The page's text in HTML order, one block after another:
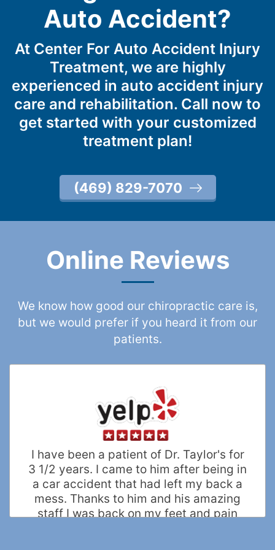
Auto Accident?
At Center For Auto Accident Injury
Treatment, we are highly
experienced in auto accident injury
care and rehabilitation. Call now to
get started with your customized
treatment plan!
(469) 829-7070
Online Reviews
We know how good our chiropractic care is,
but we would prefer if you heard it from our
patients.
I have been a patient of Dr. Taylor's for
3 1/2 years. I came to him after being in
a car accident that had left my back a
mess. Thanks to him and his amazing
staff I was back on my feet and pain